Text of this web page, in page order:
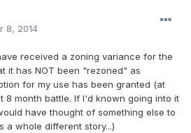
8, 2014
received a zoning variance for the
it has NOT been "rezoned" as
for my use has been granted (at
8 month battle. If I'd known going into it
have thought of something else to
a whole different story...)